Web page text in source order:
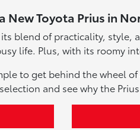
New Toyota Prius in
blend of practicality,
life. Plus, with its roomy
to get behind the wheel
and see why the